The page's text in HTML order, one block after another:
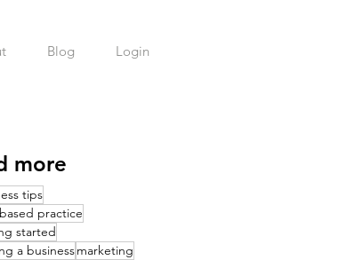
more
tips
practice
started
a businessmarketing
Blog Login